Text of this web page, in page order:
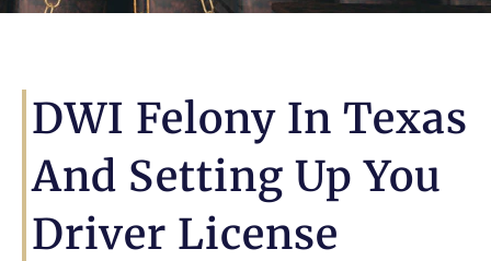
DWI Felony In Texas
And Setting Up You
Driver License